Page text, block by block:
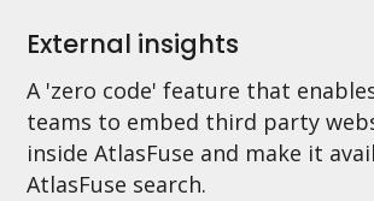
External insights
A 'zero code' feature that
teams to embed third party
inside AtlasFuse and make it
AtlasFuse search.